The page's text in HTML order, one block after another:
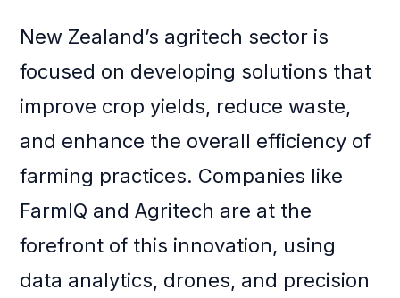
New Zealand’s agritech sector is
focused on developing solutions that
improve crop yields, reduce waste,
and enhance the overall efficiency of
farming practices. Companies like
FarmIQ and Agritech are at the
forefront of this innovation, using
data analytics, drones, and precision